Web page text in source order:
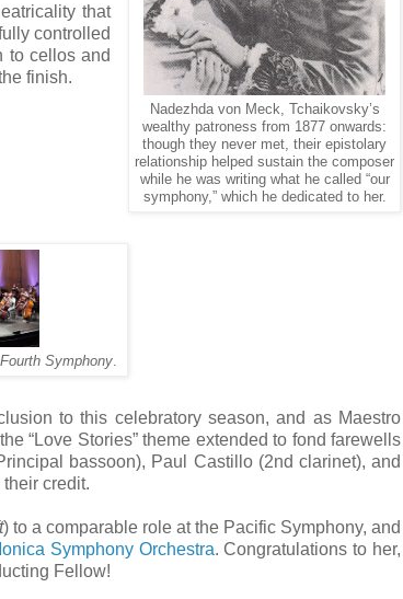
Nadezhda von Meck, Tchaikovsky’s
wealthy patroness from 1877 onwards:
though they never met, their epistolary
relationship helped sustain the composer
while he was writing what he called “our
symphony,” which he dedicated to her.
that
controlled
to cellos and
finish.
Fourth Symphony.
to this celebratory season, and as Maestro
“Love Stories” theme extended to fond farewells
bassoon), Paul Castillo (2nd clarinet), and
credit.
) to a comparable role at the Pacific Symphony, and
Symphony Orchestra. Congratulations to her,
Fellow!